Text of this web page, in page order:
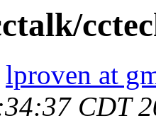
lproven at
CDT